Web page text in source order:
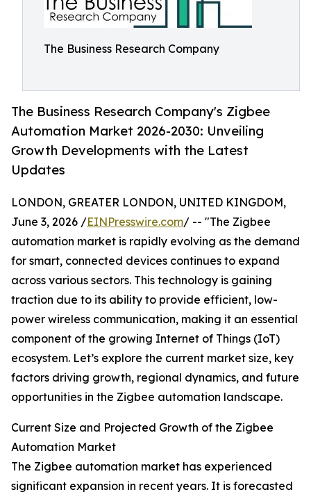
The Business Research Company
The Business Research Company's Zigbee
Automation Market 2026-2030: Unveiling
Growth Developments with the Latest
Updates
LONDON, GREATER LONDON, UNITED KINGDOM,
June 3, 2026 /EINPresswire.com/ -- "The Zigbee
automation market is rapidly evolving as the demand
for smart, connected devices continues to expand
across various sectors. This technology is gaining
traction due to its ability to provide efficient, low-
power wireless communication, making it an essential
component of the growing Internet of Things (IoT)
ecosystem. Let’s explore the current market size, key
factors driving growth, regional dynamics, and future
opportunities in the Zigbee automation landscape.
Current Size and Projected Growth of the Zigbee
Automation Market
The Zigbee automation market has experienced
significant expansion in recent years. It is forecasted